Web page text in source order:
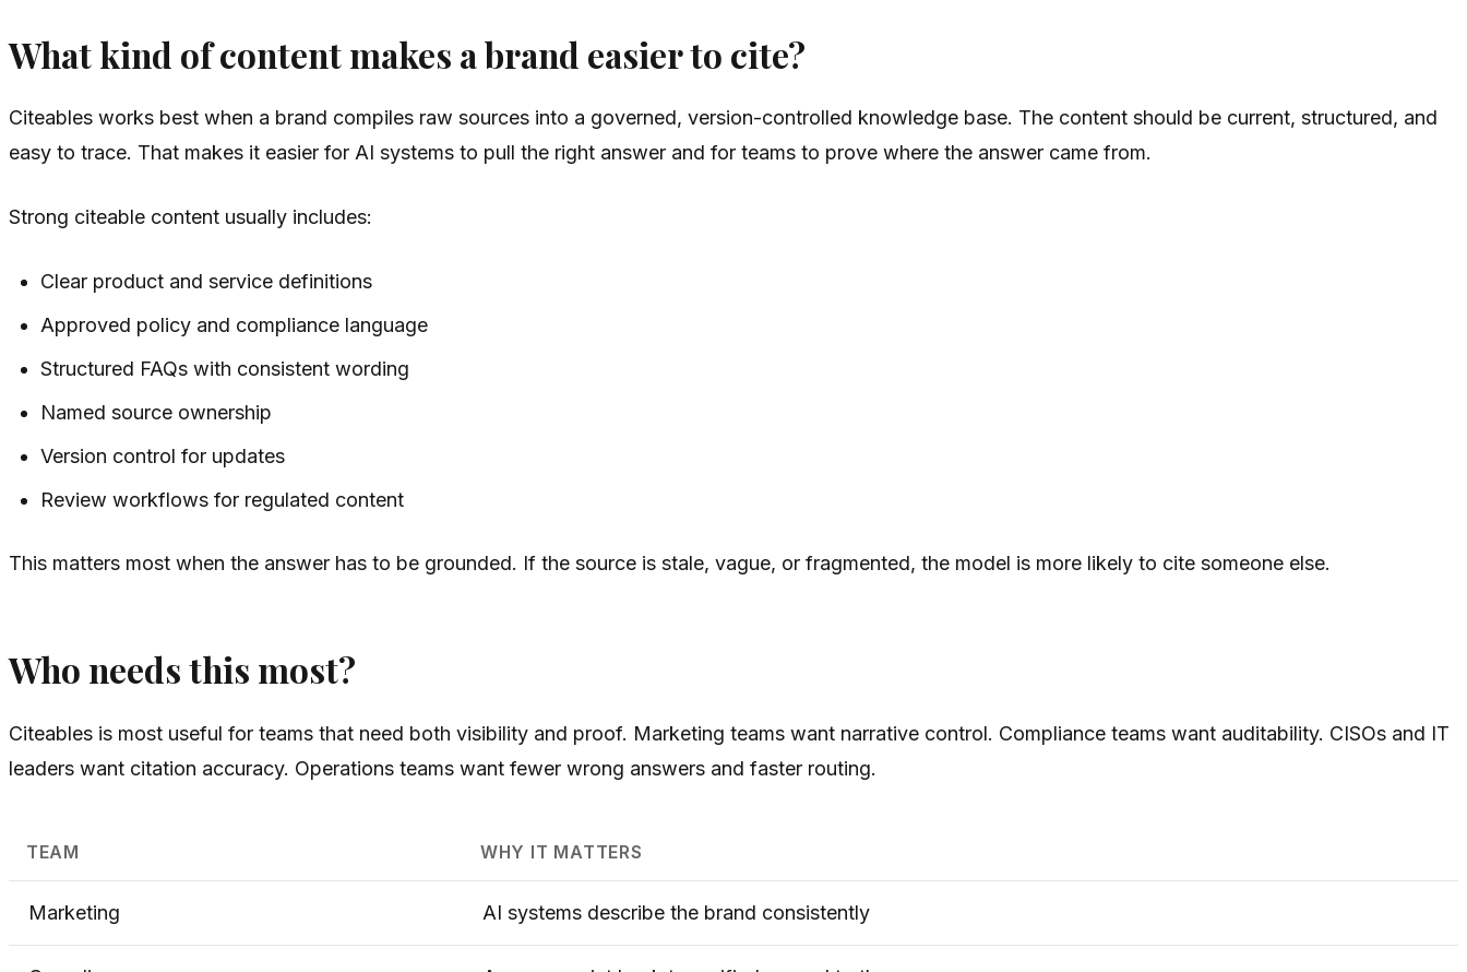
What kind of content makes a brand easier to cite?
Citeables works best when a brand compiles raw sources into a governed, version-controlled knowledge base. The content should be current, structured, and
easy to trace. That makes it easier for AI systems to pull the right answer and for teams to prove where the answer came from.
Strong citeable content usually includes:
Clear product and service definitions
Approved policy and compliance language
Structured FAQs with consistent wording
Named source ownership
Version control for updates
Review workflows for regulated content
This matters most when the answer has to be grounded. If the source is stale, vague, or fragmented, the model is more likely to cite someone else.
Who needs this most?
Citeables is most useful for teams that need both visibility and proof. Marketing teams want narrative control. Compliance teams want auditability. CISOs and IT
leaders want citation accuracy. Operations teams want fewer wrong answers and faster routing.
TEAM WHY IT MATTERS
Marketing AI systems describe the brand consistently